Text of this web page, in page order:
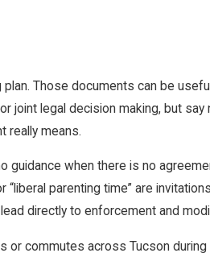
Those documents can be
joint legal decision making, but say
really means.
guidance when there is no
parenting time” are
directly to enforcement and
commutes across Tucson during